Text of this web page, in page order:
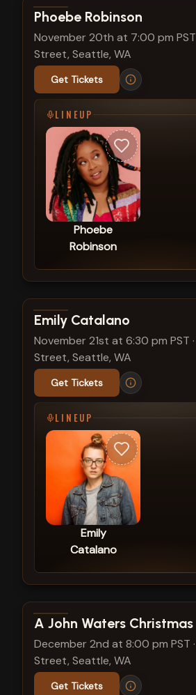
View show details
Phoebe Robinson
November 20th at 7:00 pm PST
Street, Seattle, WA
Get Tickets
LINEUP
Phoebe
Robinson
View show details
Emily Catalano
November 21st at 6:30 pm PST ·
Street, Seattle, WA
Get Tickets
LINEUP
Emily
Catalano
View show details
A John Waters Christmas
December 2nd at 8:00 pm PST ·
Street, Seattle, WA
Get Tickets